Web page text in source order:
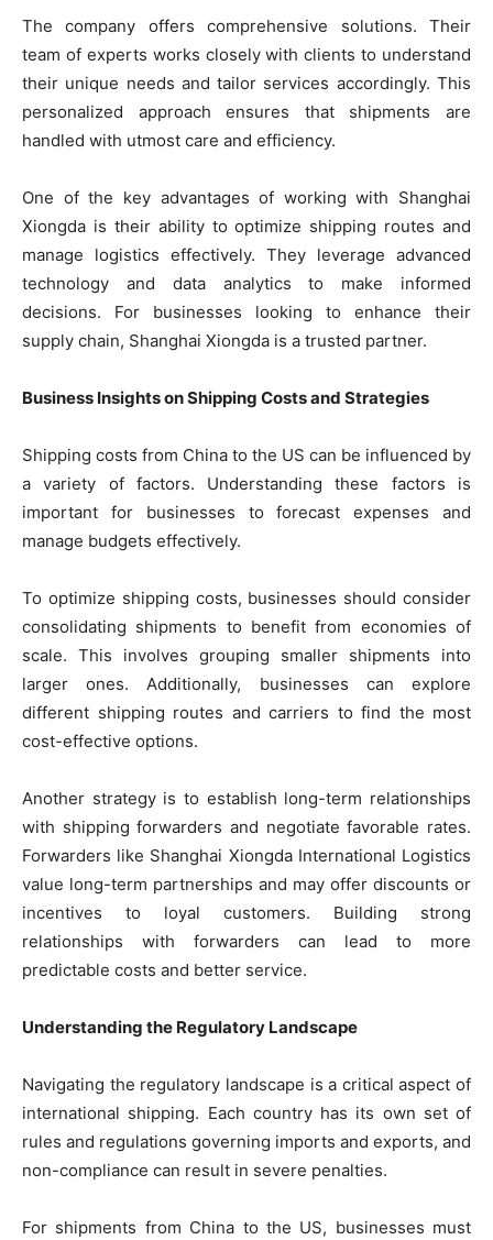
The company offers comprehensive solutions. Their
team of experts works closely with clients to understand
their unique needs and tailor services accordingly. This
personalized approach ensures that shipments are
handled with utmost care and efficiency.
One of the key advantages of working with Shanghai
Xiongda is their ability to optimize shipping routes and
manage logistics effectively. They leverage advanced
technology and data analytics to make informed
decisions. For businesses looking to enhance their
supply chain, Shanghai Xiongda is a trusted partner.
Business Insights on Shipping Costs and Strategies
Shipping costs from China to the US can be influenced by
a variety of factors. Understanding these factors is
important for businesses to forecast expenses and
manage budgets effectively.
To optimize shipping costs, businesses should consider
consolidating shipments to benefit from economies of
scale. This involves grouping smaller shipments into
larger ones. Additionally, businesses can explore
different shipping routes and carriers to find the most
cost-effective options.
Another strategy is to establish long-term relationships
with shipping forwarders and negotiate favorable rates.
Forwarders like Shanghai Xiongda International Logistics
value long-term partnerships and may offer discounts or
incentives to loyal customers. Building strong
relationships with forwarders can lead to more
predictable costs and better service.
Understanding the Regulatory Landscape
Navigating the regulatory landscape is a critical aspect of
international shipping. Each country has its own set of
rules and regulations governing imports and exports, and
non-compliance can result in severe penalties.
For shipments from China to the US, businesses must